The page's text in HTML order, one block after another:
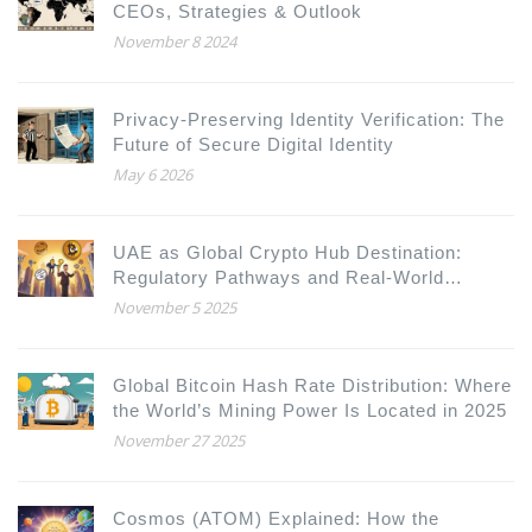
CEOs, Strategies & Outlook
November 8 2024
Privacy-Preserving Identity Verification: The
Future of Secure Digital Identity
May 6 2026
UAE as Global Crypto Hub Destination:
Regulatory Pathways and Real-World
Advantages
November 5 2025
Global Bitcoin Hash Rate Distribution: Where
the World’s Mining Power Is Located in 2025
November 27 2025
Cosmos (ATOM) Explained: How the